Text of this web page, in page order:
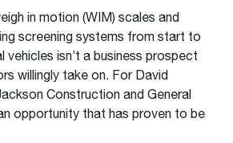
in motion (WIM) scales and
screening systems from start to
vehicles isn’t a business prospect
willingly take on. For David
Construction and General
opportunity that has proven to be